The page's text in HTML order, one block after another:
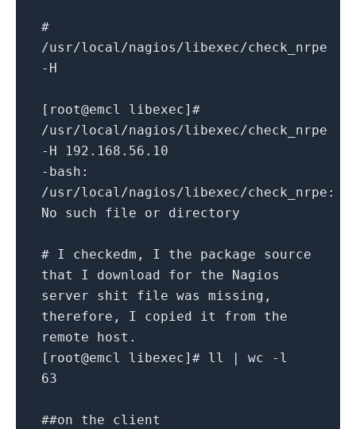
#
/usr/local/nagios/libexec/check_nrpe
-H
[root@emcl libexec]#
/usr/local/nagios/libexec/check_nrpe
-H 192.168.56.10
-bash:
/usr/local/nagios/libexec/check_nrpe:
No such file or directory
# I checkedm, I the package source
that I download for the Nagios
server shit file was missing,
therefore, I copied it from the
remote host.
[root@emcl libexec]# ll | wc -l
63
##on the client